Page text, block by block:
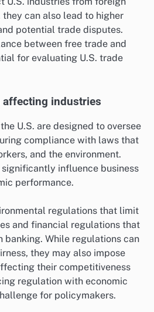
can also lead to higher
potential trade disputes.
between free trade and
for evaluating U.S. trade
affecting industries
U.S. are designed to oversee
compliance with laws that
and the environment.
influence business
performance.
regulations that limit
and financial regulations that
banking. While regulations can
they may also impose
their competitiveness
regulation with economic
for policymakers.